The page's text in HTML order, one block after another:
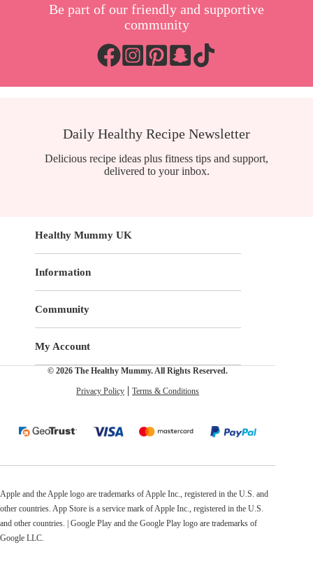
Be part of our friendly and supportive
community
Daily Healthy Recipe Newsletter
Delicious recipe ideas plus fitness tips and support,
delivered to your inbox.
Healthy Mummy UK
Information
Community
My Account
© 2026 The Healthy Mummy. All Rights Reserved.
Privacy Policy Terms & Conditions
Apple and the Apple logo are trademarks of Apple Inc., registered in the U.S. and
other countries. App Store is a service mark of Apple Inc., registered in the U.S.
and other countries. | Google Play and the Google Play logo are trademarks of
Google LLC.